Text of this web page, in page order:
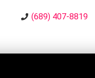
(689) 407-8819